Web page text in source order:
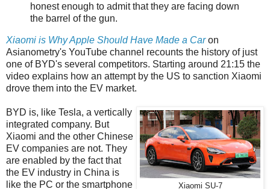
honest enough to admit that they are facing down
the barrel of the gun.
Xiaomi is Why Apple Should Have Made a Caron
Asianometry's YouTube channel recounts the history of just
one of BYD's several competitors. Starting around 21:15 the
video explains how an attempt by the US to sanction Xiaomi
drove them into the EV market.
Xiaomi SU-7
BYD is, like Tesla, a vertically
integrated company. But
Xiaomi and the other Chinese
EV companies are not. They
are enabled by the fact that
the EV industry in China is
like the PC or the smartphone